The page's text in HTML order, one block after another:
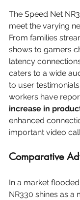
The Speed Net
meet the varying
From families
shows to gamers
latency
caters to a wide
to user
workers have
increase in
enhanced
important video
Comparative
In a market
NR330 shines as a